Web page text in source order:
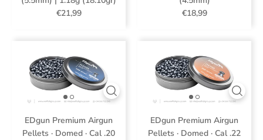
€21,99
€18,99
EDgun Premium Airgun
Pellets · Domed · Cal .20
EDgun Premium Airgun
Pellets · Domed · Cal .22